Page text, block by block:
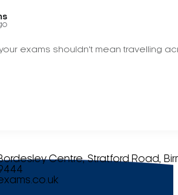
exams shouldn't mean travelling
Centre, Stratford Road,